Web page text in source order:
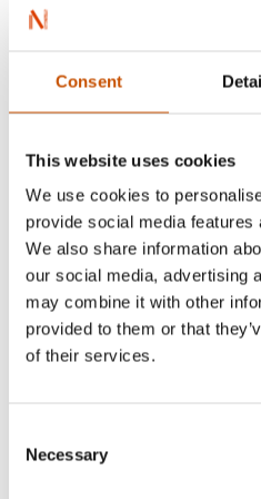
Consent
This website uses cookies
We use cookies to
provide social media
We also share information
our social media, advertising
may combine it with other
provided to them or that
of their services.
Selection
Necessary
Jon Foss
komme
), Stagings in
Arcub and Act Theater)
Jon Fosse,Fata de pe
reading at Act Theater
staging atTeatrul
2017
Jon Fosse,Vis.Toamna(
Staging at Teatrul Clasic
2007
Jon Fosse